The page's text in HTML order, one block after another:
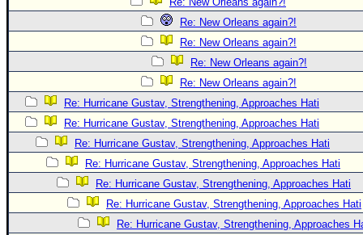
Re: New Orleans again?!
Re: New Orleans again?!
Re: New Orleans again?!
Re: New Orleans again?!
Re: Hurricane Gustav, Strengthening, Approaches Hati
Re: Hurricane Gustav, Strengthening, Approaches Hati
Re: Hurricane Gustav, Strengthening, Approaches Hati
Re: Hurricane Gustav, Strengthening, Approaches Hati
Re: Hurricane Gustav, Strengthening, Approaches Hati
Re: Hurricane Gustav, Strengthening, Approaches Hati
Re: Hurricane Gustav, Strengthening, Approaches